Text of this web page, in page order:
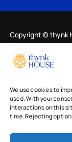
We use cookies to
used. With your
interactions on this
time. Rejecting
Copyright © thynk